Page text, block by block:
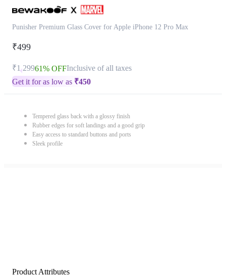
Punisher Premium Glass Cover for Apple iPhone 12 Pro Max
₹499
₹1,29961% OFFInclusive of all taxes
Get it for as low as ₹450
Tempered glass back with a glossy finish
Rubber edges for soft landings and a good grip
Easy access to standard buttons and ports
Sleek profile
Product Attributes